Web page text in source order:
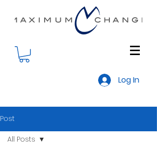
Log In
Post
All Posts